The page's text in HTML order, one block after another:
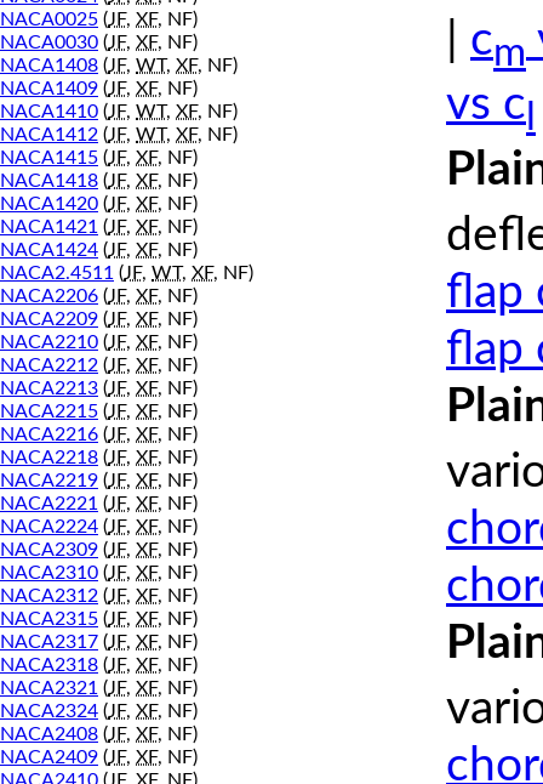
NACA0025 (JF, XF, NF)
NACA0030 (JF, XF, NF)
NACA1408 (JF, WT, XF, NF)
NACA1409 (JF, XF, NF)
NACA1410 (JF, WT, XF, NF)
NACA1412 (JF, WT, XF, NF)
NACA1415 (JF, XF, NF)
NACA1418 (JF, XF, NF)
NACA1420 (JF, XF, NF)
NACA1421 (JF, XF, NF)
NACA1424 (JF, XF, NF)
NACA2.4511 (JF, WT, XF, NF)
NACA2206 (JF, XF, NF)
NACA2209 (JF, XF, NF)
NACA2210 (JF, XF, NF)
NACA2212 (JF, XF, NF)
NACA2213 (JF, XF, NF)
NACA2215 (JF, XF, NF)
NACA2216 (JF, XF, NF)
NACA2218 (JF, XF, NF)
NACA2219 (JF, XF, NF)
NACA2221 (JF, XF, NF)
NACA2224 (JF, XF, NF)
NACA2309 (JF, XF, NF)
NACA2310 (JF, XF, NF)
NACA2312 (JF, XF, NF)
NACA2315 (JF, XF, NF)
NACA2317 (JF, XF, NF)
NACA2318 (JF, XF, NF)
NACA2321 (JF, XF, NF)
NACA2324 (JF, XF, NF)
NACA2408 (JF, XF, NF)
NACA2409 (JF, XF, NF)
cm
vs c
flap
flap